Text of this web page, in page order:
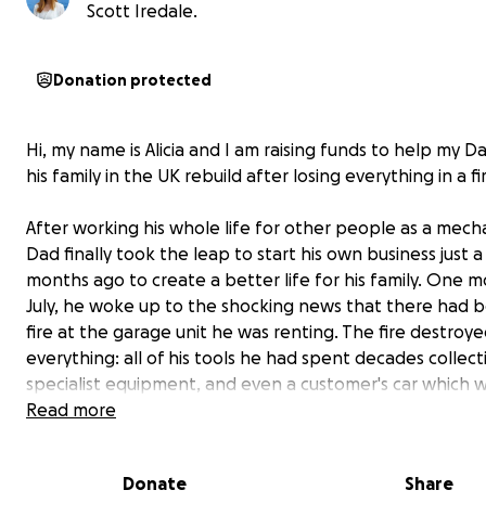
Scott Iredale.
Donation protected
Hi, my name is Alicia and I am raising funds to help my
his family in the UK rebuild after losing everything in a
After working his whole life for other people as a
Dad finally took the leap to start his own business just
months ago to create a better life for his family. One
July, he woke up to the shocking news that there had
fire at the garage unit he was renting. The fire
everything: all of his tools he had spent decades
specialist equipment, and even a customer's car which
parked outside the unit was damaged from the heat.
Read more
Donate Share